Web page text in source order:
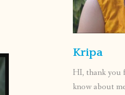
Kripa
HI, thank you
know about